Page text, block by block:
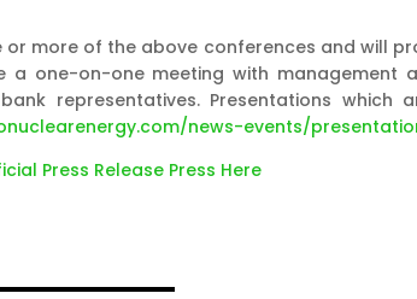
or more of the above conferences and will
a one-on-one meeting with management
representatives. Presentations which
news-events/
Press Release Press Here